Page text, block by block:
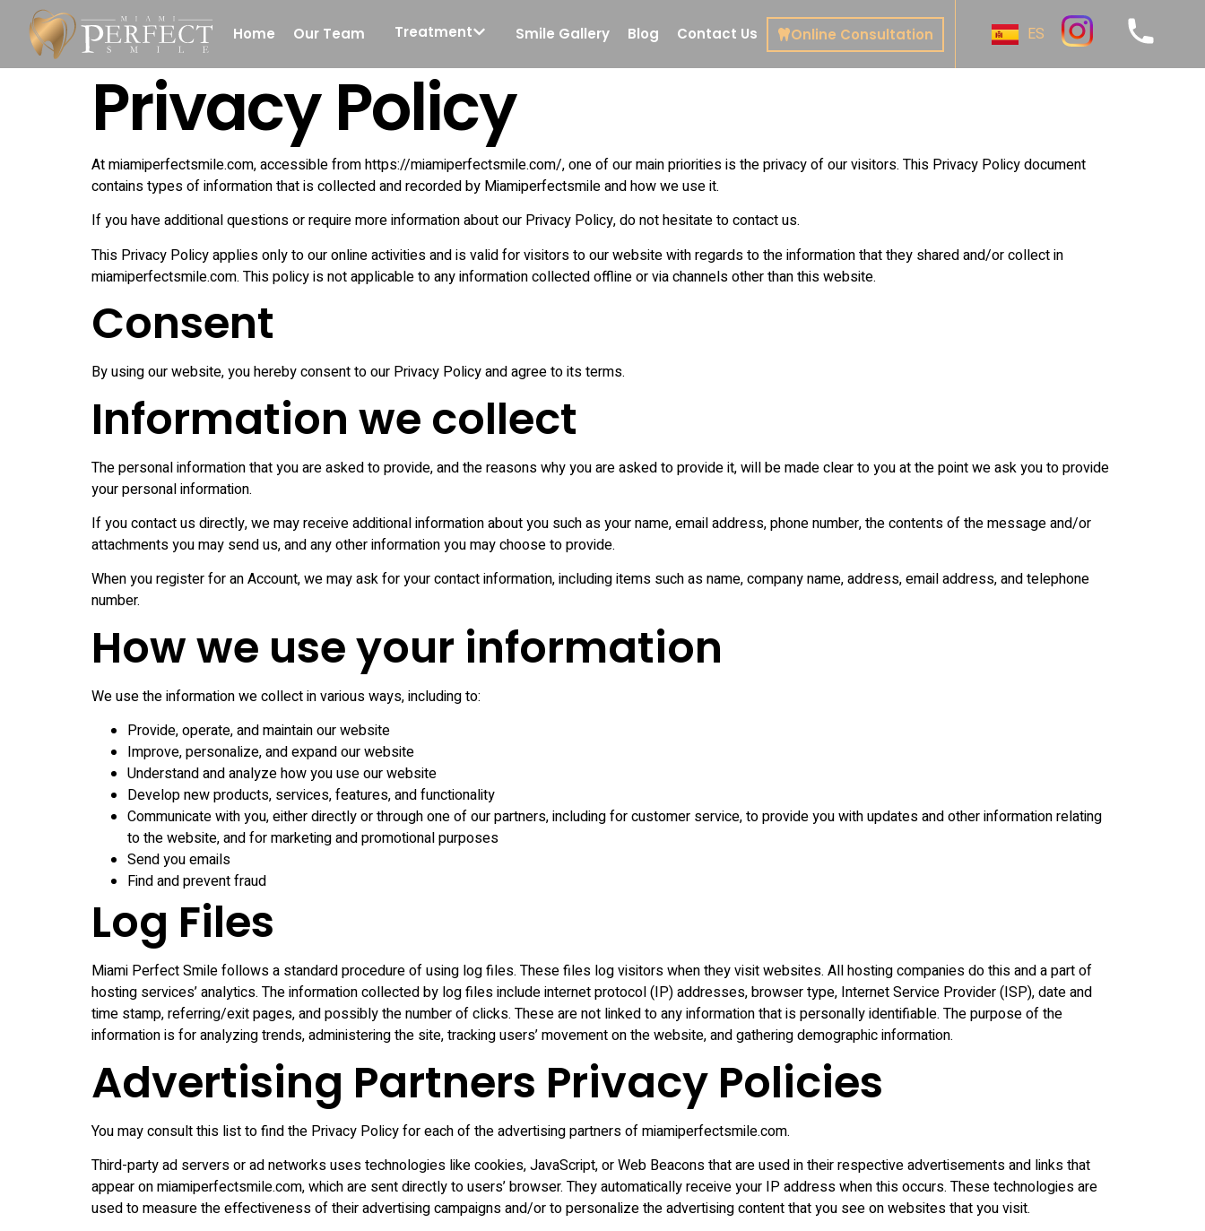
Home Our Team Treatment
Denture
Laser Dentistry
Cosmetic Dentistry
Veneers in Miami
Smile Design
Dental Implants
Full Dental Implants
Teeth Bonding
Gummy Smile Surgery
Root Canal
Treatment
Composite Bonding
Smile Gallery Blog Contact Us Online Consultation ES
Privacy Policy
At miamiperfectsmile.com, accessible from https://miamiperfectsmile.com/, one of our main priorities is the privacy of our visitors. This Privacy Policy document
contains types of information that is collected and recorded by Miamiperfectsmile and how we use it.
If you have additional questions or require more information about our Privacy Policy, do not hesitate to contact us.
This Privacy Policy applies only to our online activities and is valid for visitors to our website with regards to the information that they shared and/or collect in
miamiperfectsmile.com. This policy is not applicable to any information collected offline or via channels other than this website.
Consent
By using our website, you hereby consent to our Privacy Policy and agree to its terms.
Information we collect
The personal information that you are asked to provide, and the reasons why you are asked to provide it, will be made clear to you at the point we ask you to provide
your personal information.
If you contact us directly, we may receive additional information about you such as your name, email address, phone number, the contents of the message and/or
attachments you may send us, and any other information you may choose to provide.
When you register for an Account, we may ask for your contact information, including items such as name, company name, address, email address, and telephone
number.
How we use your information
We use the information we collect in various ways, including to:
Provide, operate, and maintain our website
Improve, personalize, and expand our website
Understand and analyze how you use our website
Develop new products, services, features, and functionality
Communicate with you, either directly or through one of our partners, including for customer service, to provide you with updates and other information relating
to the website, and for marketing and promotional purposes
Send you emails
Find and prevent fraud
Log Files
Miami Perfect Smile follows a standard procedure of using log files. These files log visitors when they visit websites. All hosting companies do this and a part of
hosting services’ analytics. The information collected by log files include internet protocol (IP) addresses, browser type, Internet Service Provider (ISP), date and
time stamp, referring/exit pages, and possibly the number of clicks. These are not linked to any information that is personally identifiable. The purpose of the
information is for analyzing trends, administering the site, tracking users’ movement on the website, and gathering demographic information.
Advertising Partners Privacy Policies
You may consult this list to find the Privacy Policy for each of the advertising partners of miamiperfectsmile.com.
Third-party ad servers or ad networks uses technologies like cookies, JavaScript, or Web Beacons that are used in their respective advertisements and links that
appear on miamiperfectsmile.com, which are sent directly to users’ browser. They automatically receive your IP address when this occurs. These technologies are
used to measure the effectiveness of their advertising campaigns and/or to personalize the advertising content that you see on websites that you visit.